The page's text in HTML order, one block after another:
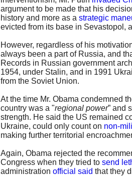
argument to be made that his
history and more as a strategic
evicted from its base in Sevastopol,
However, regardless of his
always been a part of Russia, and
Records in Russian government
1954, under Stalin, and in 1991
from the Soviet Union.
At the time Mr. Obama condemned
country was a "regional power” and
strength. He said the US remained
Ukraine, could only count on non-
making further territorial
Again, Obama rejected the
Congress when they tried to send
administration official said that they